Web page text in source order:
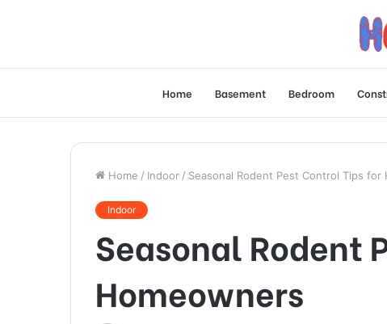
Home Basement Bedroom
Home / Indoor / Seasonal Rodent Pest Control Tips for
Indoor
Seasonal Rodent
Homeowners